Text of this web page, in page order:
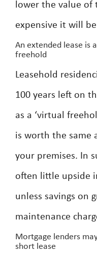
lower the value of
expensive it will
An extended lease is
freehold
Leasehold
100 years left on
as a ‘virtual
is worth the same
your premises. In
often little upside
unless savings on
maintenance
Mortgage lenders
short lease